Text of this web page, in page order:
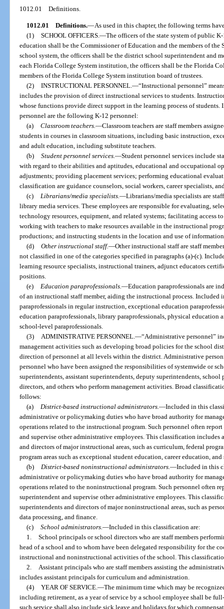
1012.01Definitions.
1012.01 Definitions.—As used in this chapter, the following terms
(1) SCHOOL OFFICERS. —The officers of the state system of public
education shall be the Commissioner of Education and the members of
school system, the officers shall be the district school superintendent and
each Florida College System institution, the officers shall be the Florida
members of the Florida College System institution board of trustees.
(2) INSTRUCTIONAL PERSONNEL. —“Instructional personnel”
includes the provision of direct instructional services to students.
whose functions provide direct support in the learning process of
personnel are the following K-12 personnel:
(a) Classroom teachers. —Classroom teachers are staff members
students in courses in classroom situations, including basic instruction,
and adult education, including substitute teachers.
(b) Student personnel services. —Student personnel services include
with regard to their abilities and aptitudes, educational and occupational
adjustments; providing placement services; performing educational
classification are guidance counselors, social workers, career specialists,
(c)
Librarians/media specialists. —Librarians/media specialists are
library media services. These employees are responsible for evaluating,
technology resources, equipment, and related systems; facilitating access
working with teachers to make resources available in the instructional
productions; and instructing students in the location and use of information
(d) Other instructional staff.—Other instructional staff are staff
not classified in one of the categories specified in paragraphs (a)-(c).
learning resource specialists, instructional trainers, adjunct educators
positions.
(e)
Education paraprofessionals. —Education paraprofessionals are
of an instructional staff member, aiding the instructional process. Included
paraprofessionals in regular instruction, exceptional education
education paraprofessionals, library paraprofessionals, physical education
school-level paraprofessionals.
(3)
ADMINISTRATIVE PERSONNEL. —“Administrative personnel”
management activities such as developing broad policies for the school
direction of personnel at all levels within the district. Administrative
personnel who have been assigned the responsibilities of systemwide or
superintendents, assistant superintendents, deputy superintendents,
directors, and others who perform management activities. Broad
follows:
(a)
District-based instructional administrators. —Included in this
administrative or policymaking duties who have broad authority for
operations related to the instructional program. Such personnel often
and supervise other administrative employees. This classification includes
and directors of major instructional areas, such as curriculum, federal
program areas such as exceptional student education, career education, and
(b)
District-based noninstructional administrators. —Included in this
administrative or policymaking duties who have broad authority for
operations related to the noninstructional program. Such personnel often
superintendent and supervise other administrative employees. This
superintendents and directors of major noninstructional areas, such as
data processing, and finance.
(c) School administrators. —Included in this classification are:
1. School principals or school directors who are staff members
head of a school and to whom have been delegated responsibility for the
instructional and noninstructional activities of the school. This
2.
Assistant principals who are staff members assisting the
includes assistant principals for curriculum and administration.
(4) YEAR OF SERVICE. —The minimum time which may be
including retirement, as a year of service by a school employee shall be
such service shall also include sick leave and holidays for which